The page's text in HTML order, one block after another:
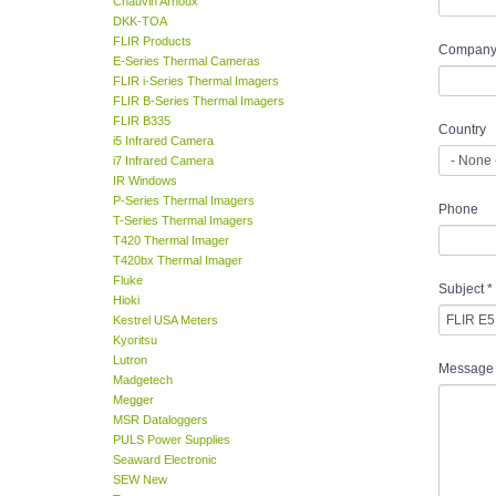
DKK-TOA
FLIR Products
E-Series Thermal Cameras
FLIR i-Series Thermal Imagers
FLIR B-Series Thermal Imagers
FLIR B335
i5 Infrared Camera
i7 Infrared Camera
IR Windows
P-Series Thermal Imagers
T-Series Thermal Imagers
T420 Thermal Imager
T420bx Thermal Imager
Fluke
Hioki
Kestrel USA Meters
Kyoritsu
Lutron
Madgetech
Megger
MSR Dataloggers
PULS Power Supplies
Seaward Electronic
SEW New
Country
Phone
Subject*
Message